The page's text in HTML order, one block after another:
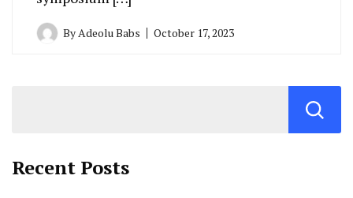
ByAdeolu Babs October 17, 2023
Recent Posts